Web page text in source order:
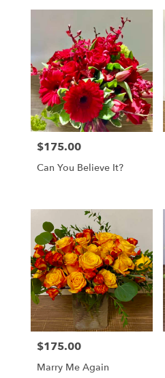
Price:
$175.00
Can You Believe It?
Price:
$175.00
Marry Me Again